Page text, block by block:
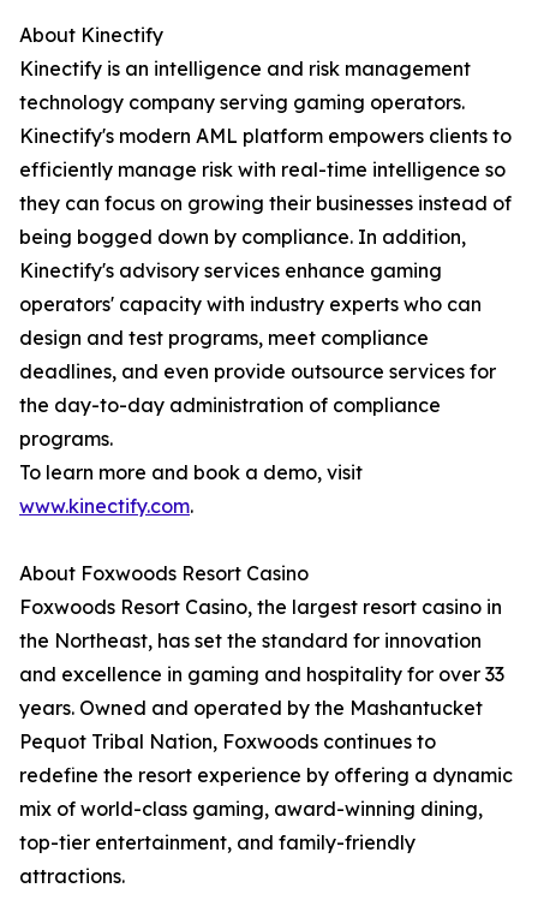
About Kinectify
Kinectify is an intelligence and risk management
technology company serving gaming operators.
Kinectify's modern AML platform empowers clients to
efficiently manage risk with real-time intelligence so
they can focus on growing their businesses instead of
being bogged down by compliance. In addition,
Kinectify's advisory services enhance gaming
operators' capacity with industry experts who can
design and test programs, meet compliance
deadlines, and even provide outsource services for
the day-to-day administration of compliance
programs.
To learn more and book a demo, visit
www.kinectify.com.
About Foxwoods Resort Casino
Foxwoods Resort Casino, the largest resort casino in
the Northeast, has set the standard for innovation
and excellence in gaming and hospitality for over 33
years. Owned and operated by the Mashantucket
Pequot Tribal Nation, Foxwoods continues to
redefine the resort experience by offering a dynamic
mix of world-class gaming, award-winning dining,
top-tier entertainment, and family-friendly
attractions.